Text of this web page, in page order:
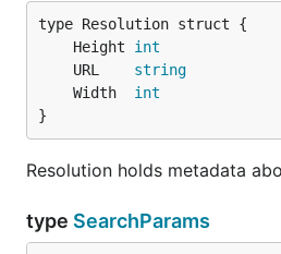
	Height
int
	URL
string
	Width
int
}
Resolution holds metadata
type SearchParams